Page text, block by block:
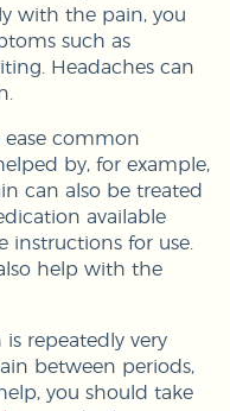
with the pain, you
such as
Headaches can
ease common
by, for example,
can also be treated
available
instructions for use.
help with the
repeatedly very
between periods,
you should take